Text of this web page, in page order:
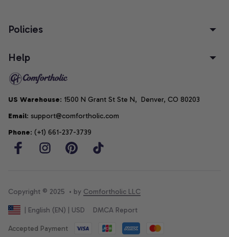
Policies
Help
US Warehouse: 1500 N Grant St Ste N,  Denver, CO 80203
Email: support@comfortholic.com
Phone: (+1) 661-237-3739
Copyright © 2025  • by Comfortholic LLC
| English (EN) | USD DMCA Report
Accepted Payment